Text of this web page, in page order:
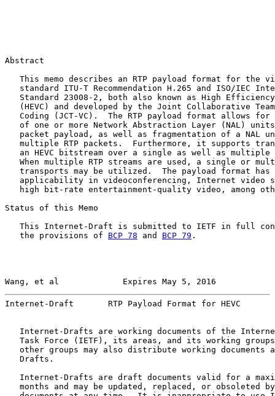
Abstract
This memo describes an RTP payload format for the
standard ITU-T Recommendation H.265 and ISO/IEC
Standard 23008-2, both also known as High
(HEVC) and developed by the Joint Collaborative
Coding (JCT-VC).  The RTP payload format allows for
of one or more Network Abstraction Layer (NAL)
packet payload, as well as fragmentation of a NAL
multiple RTP packets.  Furthermore, it supports
an HEVC bitstream over a single as well as multiple
When multiple RTP streams are used, a single or
transports may be utilized.  The payload format has
applicability in videoconferencing, Internet video
high bit-rate entertainment-quality video, among
Status of this Memo
This Internet-Draft is submitted to IETF in full
   the provisions of
BCP 78 and BCP 79 .
Wang, et al             Expires May 5, 2016
Internet-Draft       RTP Payload Format for HEVC
Internet-Drafts are working documents of the
Task Force (IETF), its areas, and its working
other groups may also distribute working documents
   Drafts.
Internet-Drafts are draft documents valid for a
months and may be updated, replaced, or obsoleted